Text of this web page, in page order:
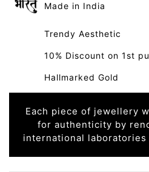
Made in India
Trendy Aesthetic
10% Discount on 1st
Hallmarked Gold
Each piece of jewellery
for authenticity by
international laboratories